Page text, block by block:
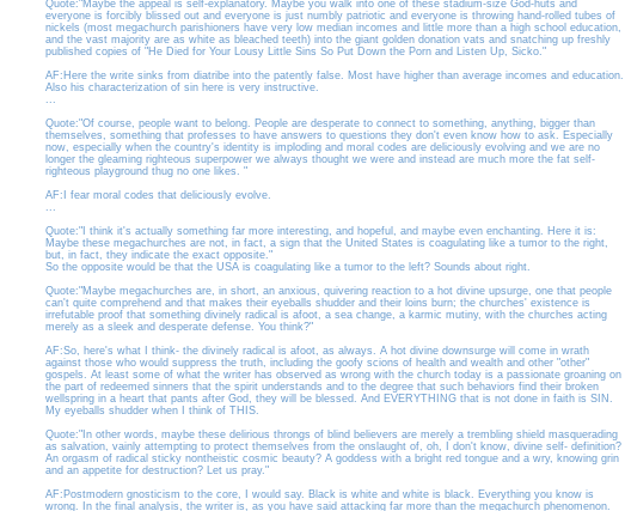
Quote:"Maybe the appeal is self-explanatory. Maybe you walk into one of these stadium-size God-huts and
everyone is forcibly blissed out and everyone is just numbly patriotic and everyone is throwing hand-rolled tubes of
nickels (most megachurch parishioners have very low median incomes and little more than a high school education,
and the vast majority are as white as bleached teeth) into the giant golden donation vats and snatching up freshly
published copies of "He Died for Your Lousy Little Sins So Put Down the Porn and Listen Up, Sicko."
AF:Here the write sinks from diatribe into the patently false. Most have higher than average incomes and education.
Also his characterization of sin here is very instructive.
...
Quote:"Of course, people want to belong. People are desperate to connect to something, anything, bigger than
themselves, something that professes to have answers to questions they don't even know how to ask. Especially
now, especially when the country's identity is imploding and moral codes are deliciously evolving and we are no
longer the gleaming righteous superpower we always thought we were and instead are much more the fat self-
righteous playground thug no one likes. "
AF:I fear moral codes that deliciously evolve.
...
Quote:"I think it's actually something far more interesting, and hopeful, and maybe even enchanting. Here it is:
Maybe these megachurches are not, in fact, a sign that the United States is coagulating like a tumor to the right,
but, in fact, they indicate the exact opposite."
So the opposite would be that the USA is coagulating like a tumor to the left? Sounds about right.
Quote:"Maybe megachurches are, in short, an anxious, quivering reaction to a hot divine upsurge, one that people
can't quite comprehend and that makes their eyeballs shudder and their loins burn; the churches' existence is
irrefutable proof that something divinely radical is afoot, a sea change, a karmic mutiny, with the churches acting
merely as a sleek and desperate defense. You think?"
AF:So, here's what I think- the divinely radical is afoot, as always. A hot divine downsurge will come in wrath
against those who would suppress the truth, including the goofy scions of health and wealth and other "other"
gospels. At least some of what the writer has observed as wrong with the church today is a passionate groaning on
the part of redeemed sinners that the spirit understands and to the degree that such behaviors find their broken
wellspring in a heart that pants after God, they will be blessed. And EVERYTHING that is not done in faith is SIN.
My eyeballs shudder when I think of THIS.
Quote:"In other words, maybe these delirious throngs of blind believers are merely a trembling shield masquerading
as salvation, vainly attempting to protect themselves from the onslaught of, oh, I don't know, divine self- definition?
An orgasm of radical sticky nontheistic cosmic beauty? A goddess with a bright red tongue and a wry, knowing grin
and an appetite for destruction? Let us pray."
AF:Postmodern gnosticism to the core, I would say. Black is white and white is black. Everything you know is
wrong. In the final analysis, the writer is, as you have said attacking far more than the megachurch phenomenon.